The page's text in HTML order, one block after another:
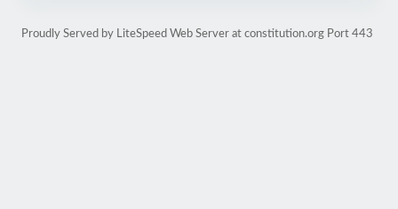
Proudly Served by LiteSpeed Web Server at constitution.org Port 443